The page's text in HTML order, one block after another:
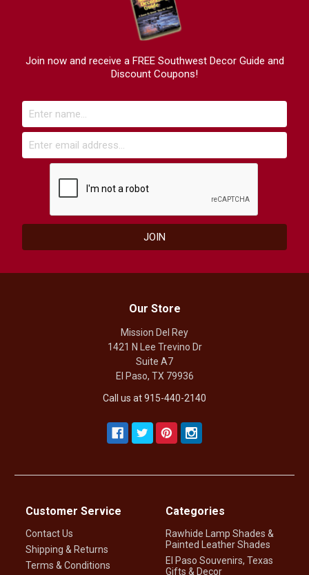
Join now and receive a FREE Southwest Decor Guide and
Discount Coupons!
Our Store
Mission Del Rey
1421 N Lee Trevino Dr
Suite A7
El Paso, TX 79936
Call us at 915-440-2140
Customer Service
Contact Us
Shipping & Returns
Terms & Conditions
Categories
Rawhide Lamp Shades &
Painted Leather Shades
El Paso Souvenirs, Texas
Gifts & Decor